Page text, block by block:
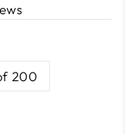
200